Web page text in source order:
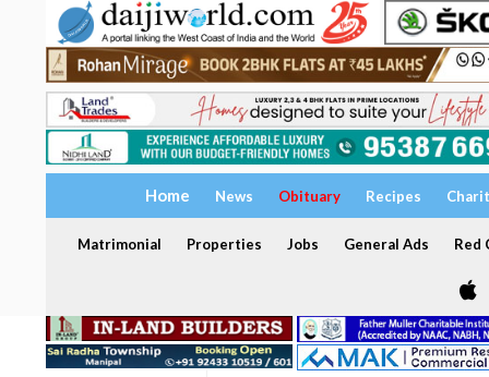
Home News Obituary Recipes
Matrimonial Properties Jobs General Ads Red